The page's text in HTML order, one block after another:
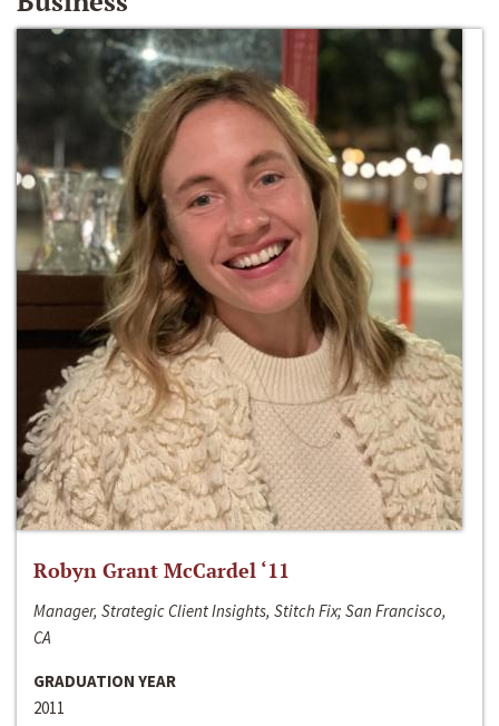
Robyn Grant McCardel ‘11
Manager, Strategic Client Insights, Stitch Fix; San Francisco,
CA
GRADUATION YEAR
2011